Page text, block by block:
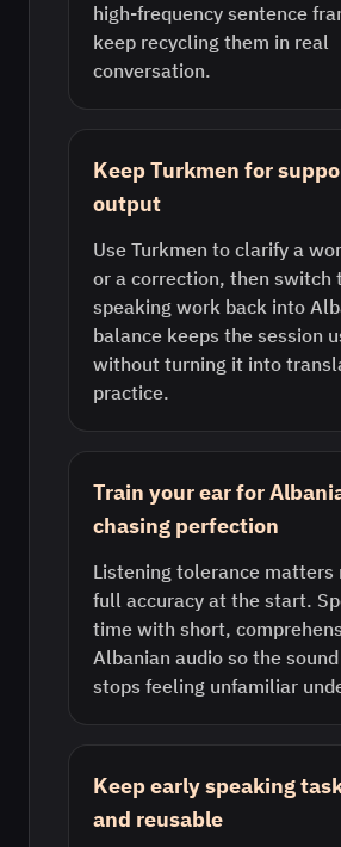
high-frequency sentence
keep recycling them in real
conversation.
Keep Turkmen for
output
Use Turkmen to clarify a
or a correction, then switch
speaking work back into
balance keeps the session
without turning it into
practice.
Train your ear for
chasing perfection
Listening tolerance matters
full accuracy at the start.
time with short,
Albanian audio so the
stops feeling unfamiliar
Keep early speaking
and reusable